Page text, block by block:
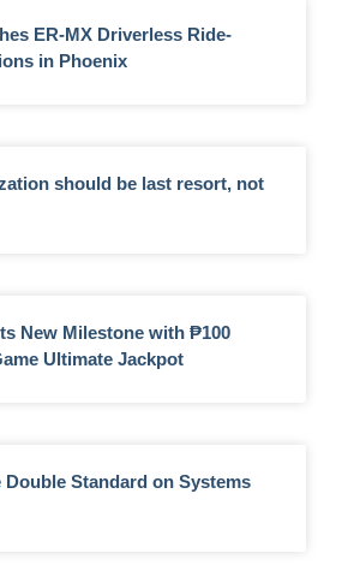
ER-MX Driverless Ride-
in Phoenix
should be last resort, not
New Milestone with ₱100
Ultimate Jackpot
Double Standard on Systems